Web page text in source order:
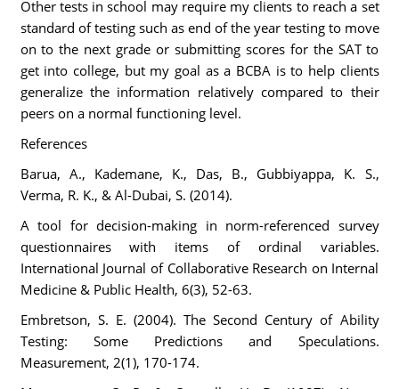
Other tests in school may require my clients to reach a set
standard of testing such as end of the year testing to move
on to the next grade or submitting scores for the SAT to
get into college, but my goal as a BCBA is to help clients
generalize the information relatively compared to their
peers on a normal functioning level.
References
Barua, A., Kademane, K., Das, B., Gubbiyappa, K. S.,
Verma, R. K., & Al-Dubai, S. (2014).
A tool for decision-making in norm-referenced survey
questionnaires with items of ordinal variables.
International Journal of Collaborative Research on Internal
Medicine & Public Health, 6(3), 52-63.
Embretson, S. E. (2004). The Second Century of Ability
Testing: Some Predictions and Speculations.
Measurement, 2(1), 170-174.